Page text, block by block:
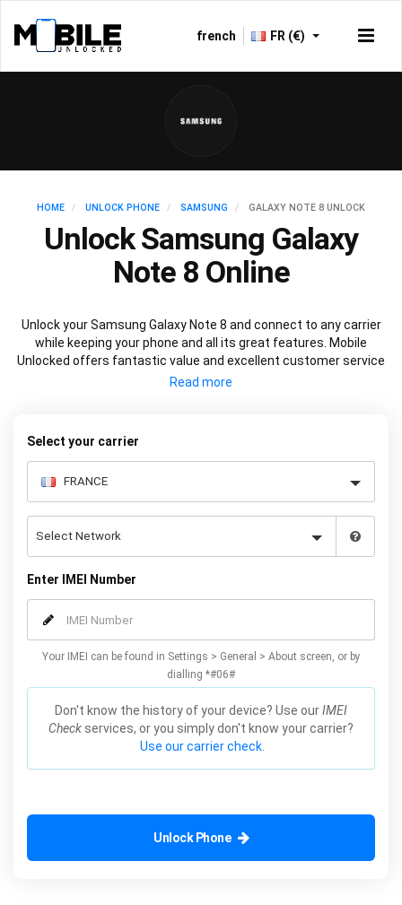
french FR (€)
HOME UNLOCK PHONE SAMSUNG GALAXY NOTE 8 UNLOCK
Unlock Samsung Galaxy
Note 8 Online
Unlock your Samsung Galaxy Note 8 and connect to any carrier
while keeping your phone and all its great features. Mobile
Unlocked offers fantastic value and excellent customer service
to deliver fast and guaranteed service to unlock your Galaxy Note
Select your carrier
Enter IMEI Number
Your IMEI can be found in Settings > General > About screen, or by
dialling *#06#
Don't know the history of your device? Use ourIMEI
Check services, or you simply don't know your carrier?
Use our carrier check.
Unlock Phone